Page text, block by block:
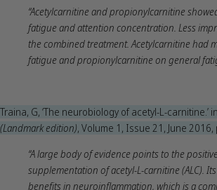
“Acetylcarnitine and propionylcarnitine
fatigue and attention concentration. Less
the combined treatment. Acetylcarnitine had
fatigue and propionylcarnitine on general
Traina, G, ‘The neurobiology of acetyl-L-carnitine.’ in
(Landmark edition), Volume 1, Issue 21, June 2016,
“A large body of evidence points to the
supplementation of acetyl-L-carnitine (ALC).
benefits in neuroinflammation, which is a